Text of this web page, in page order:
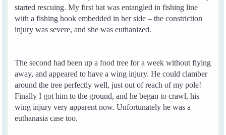
started rescuing. My first bat was entangled in fishing line
with a fishing hook embedded in her side – the constriction
injury was severe, and she was euthanized.
The second had been up a food tree for a week without flying
away, and appeared to have a wing injury. He could clamber
around the tree perfectly well, just out of reach of my pole!
Finally I got him to the ground, and he began to crawl, his
wing injury very apparent now. Unfortunately he was a
euthanasia case too.